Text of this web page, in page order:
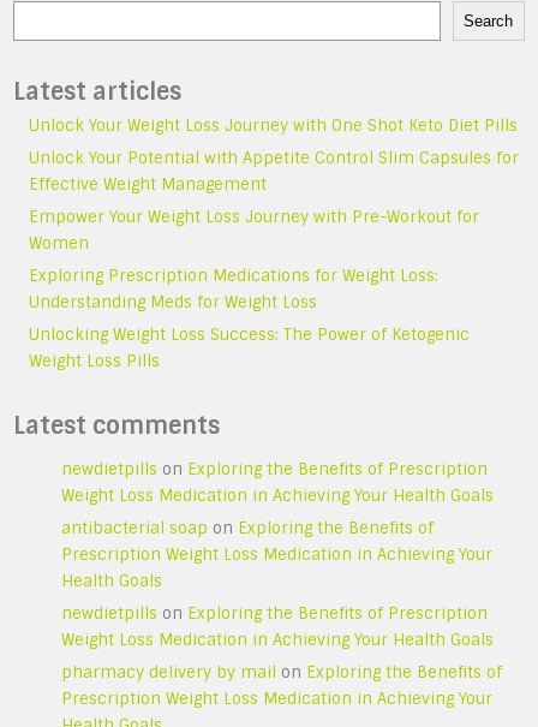
Search
Latest articles
Unlock Your Weight Loss Journey with One Shot Keto Diet Pills
Unlock Your Potential with Appetite Control Slim Capsules for
Effective Weight Management
Empower Your Weight Loss Journey with Pre-Workout for
Women
Exploring Prescription Medications for Weight Loss:
Understanding Meds for Weight Loss
Unlocking Weight Loss Success: The Power of Ketogenic
Weight Loss Pills
Latest comments
newdietpills on Exploring the Benefits of Prescription
Weight Loss Medication in Achieving Your Health Goals
antibacterial soap on Exploring the Benefits of
Prescription Weight Loss Medication in Achieving Your
Health Goals
newdietpills on Exploring the Benefits of Prescription
Weight Loss Medication in Achieving Your Health Goals
pharmacy delivery by mail on Exploring the Benefits of
Prescription Weight Loss Medication in Achieving Your